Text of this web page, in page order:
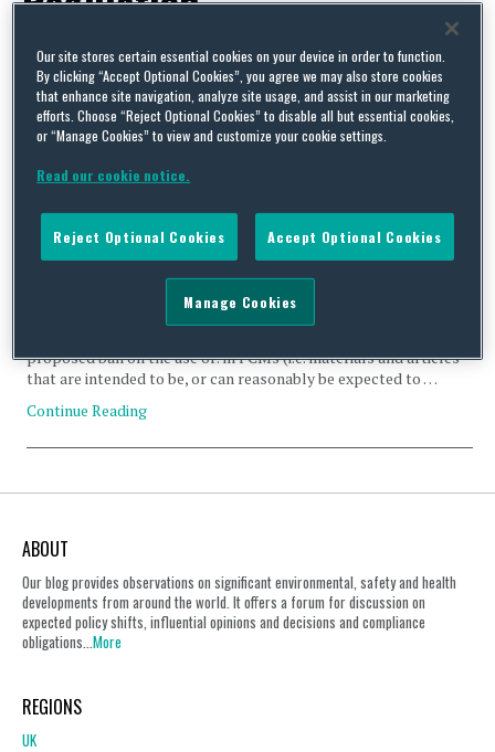
The UK’s Food Standards Agency (FSA) Has Issued a Public
Other Bisphenols on Food-contact Materials and Articles
(FCMs) in the UK
Nicola Smith,Cristina Vela Gonzalez andManon OmbredaneonNovember 12,
2025
The consultation was launched on 2 October, and is open until 24
December 2025. This consultation applies to England, Northern
proposed ban on the use of: in FCMs (i.e. materials and articles
that are intended to be, or can reasonably be expected to …
Continue Reading
ABOUT
Our blog provides observations on significant environmental, safety and health
developments from around the world. It offers a forum for discussion on
expected policy shifts, influential opinions and decisions and compliance
obligations...More
REGIONS
UK
Our site stores certain essential cookies on your device in order to function.
By clicking “Accept Optional Cookies”, you agree we may also store cookies
that enhance site navigation, analyze site usage, and assist in our marketing
efforts. Choose “Reject Optional Cookies” to disable all but essential cookies,
or “Manage Cookies” to view and customize your cookie settings.
Read our cookie notice.
Reject Optional Cookies Accept Optional Cookies
Manage Cookies